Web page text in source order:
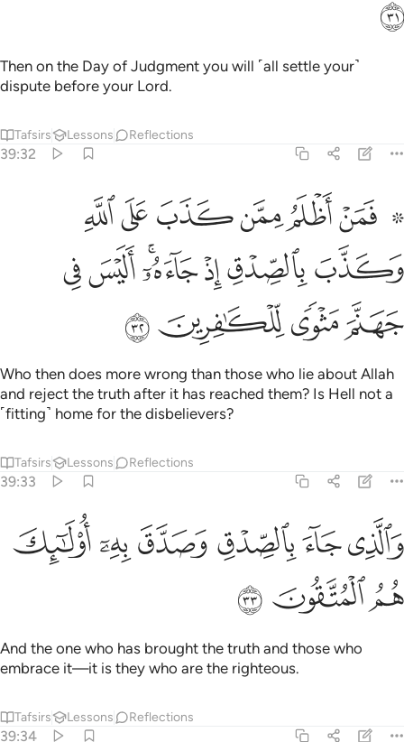
ﳜ
Then on the Day of Judgment you will ˹all settle your˺
dispute before your Lord.
Tafsirs Lessons Reflections
39:32
۞ فمن اظلم ممن كذب على الله وكذب بالصدق اذ جاءه اليس في جهنم
۞ فَمَنْ أَظْلَمُ مِمَّن كَذَبَ عَلَى ٱللَّهِ وَكَذَّبَ بِٱلصِّدْقِ إِذْ جَآءَهُۥٓ ۚ أَلَيْسَ
ﱁ ﱂﱃﱄﱅﱆﱇ
ﱈﱉﱊﱋﱌﱍﱎ
ﱏﱐﱑﱒ
Who then does more wrong than those who lie about Allah
and reject the truth after it has reached them? Is Hell not a
˹fitting˺ home for the disbelievers?
Tafsirs Lessons Reflections
39:33
والذي جاء بالصدق وصدق به اولايك هم المتقون ٣٣
وَٱلَّذِى جَآءَ بِٱلصِّدْقِ وَصَدَّقَ بِهِۦٓ ۙ أُو۟لَـٰٓئِكَ هُمُ ٱلْمُتَّقُونَ ٣٣
ﱓﱔﱕ ﱖﱗﱘ
ﱙﱚ ﱛ
And the one who has brought the truth and those who
embrace it—it is they who are the righteous.
Tafsirs Lessons Reflections
39:34